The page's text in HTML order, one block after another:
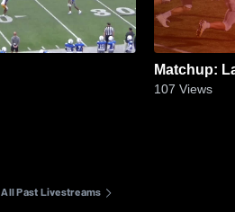
107 Views
All Past Livestreams